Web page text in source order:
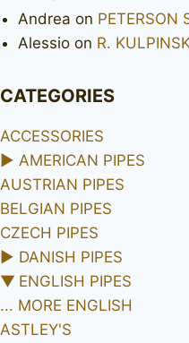
Andrea on PETERSON
Alessio on R.
CATEGORIES
ACCESSORIES
► AMERICAN PIPES
AUSTRIAN PIPES
BELGIAN PIPES
CZECH PIPES
► DANISH PIPES
▼ ENGLISH PIPES
... MORE ENGLISH
ASTLEY'S